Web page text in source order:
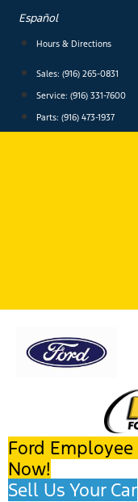
content
Español
Hours & Directions
Sales: (916) 265-0831
Service: (916) 331-7600
Parts: (916) 473-1937
Ford
Now!
Sell Us Your Car